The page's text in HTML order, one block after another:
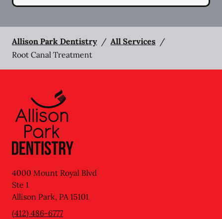
Allison Park Dentistry / All Services /
Root Canal Treatment
4000 Mount Royal Blvd
Ste 1
Allison Park, PA15101
(412) 486-6777